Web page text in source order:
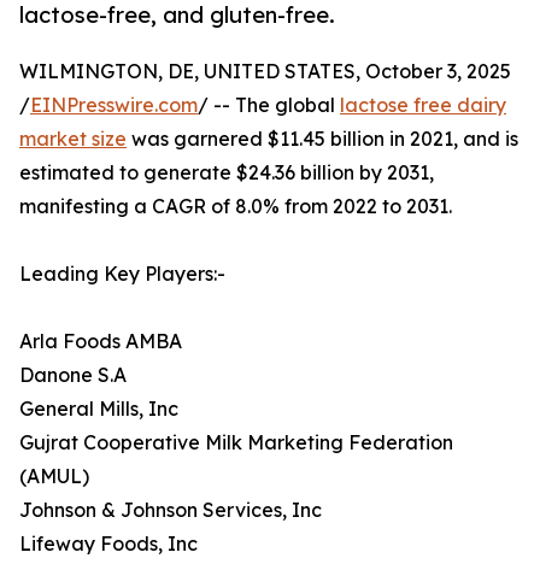
lactose-free, and gluten-free.
WILMINGTON, DE, UNITED STATES, October 3, 2025
/EINPresswire.com/ -- The global lactose free dairy
market size was garnered $11.45 billion in 2021, and is
estimated to generate $24.36 billion by 2031,
manifesting a CAGR of 8.0% from 2022 to 2031.
Leading Key Players:-
Arla Foods AMBA
Danone S.A
General Mills, Inc
Gujrat Cooperative Milk Marketing Federation
(AMUL)
Johnson & Johnson Services, Inc
Lifeway Foods, Inc